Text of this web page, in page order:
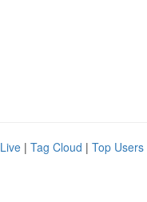
Live | Tag Cloud | Top Users